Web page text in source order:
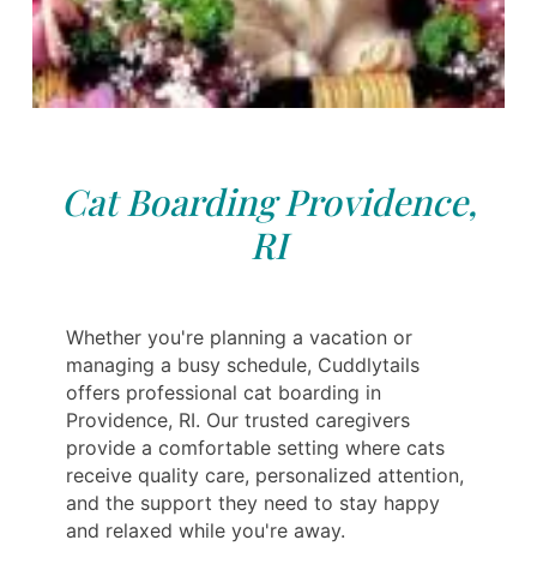
Cat Boarding Providence,
RI
Whether you're planning a vacation or
managing a busy schedule, Cuddlytails
offers professional cat boarding in
Providence, RI. Our trusted caregivers
provide a comfortable setting where cats
receive quality care, personalized attention,
and the support they need to stay happy
and relaxed while you're away.